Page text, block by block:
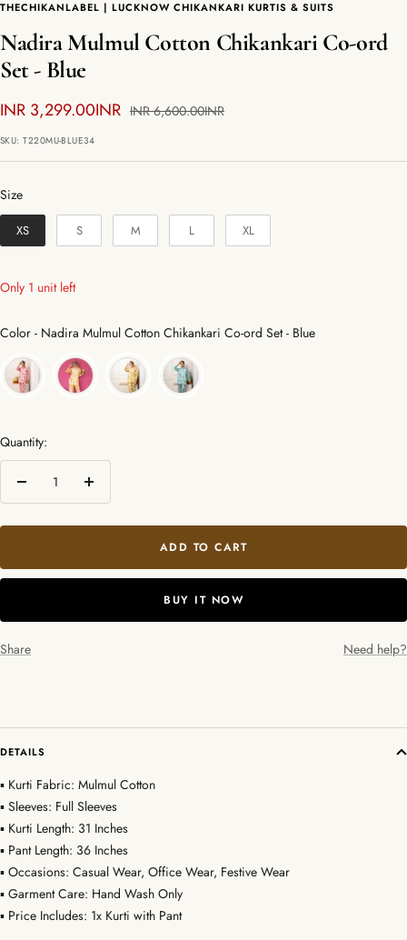
THECHIKANLABEL | LUCKNOW CHIKANKARI KURTIS & SUITS
Nadira Mulmul Cotton Chikankari Co-ord
Set - Blue
Sale
price
INR 3,299.00INR Regular
INR 6,600.00INR
SKU:T220MU-BLUE34
Size
Size
XS S M L XL
Only 1 unit left
Color - Nadira Mulmul Cotton Chikankari Co-ord Set - BlueColor
Quantity:
Decrease
Increase
ADD TO CART
BUY IT NOW
Share Need help?
DETAILS
▪ Kurti Fabric: Mulmul Cotton
▪ Sleeves: Full Sleeves
▪ Kurti Length: 31 Inches
▪ Pant Length: 36 Inches
▪ Occasions: Casual Wear, Office Wear, Festive Wear
▪ Garment Care: Hand Wash Only
▪ Price Includes: 1x Kurti with Pant